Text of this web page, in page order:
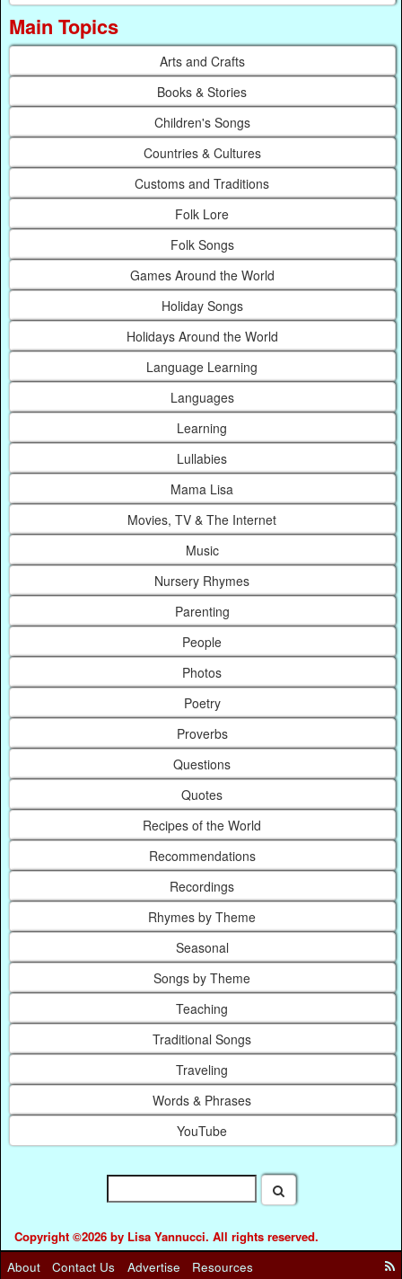
Main Topics
Arts and Crafts
Books & Stories
Children's Songs
Countries & Cultures
Customs and Traditions
Folk Lore
Folk Songs
Games Around the World
Holiday Songs
Holidays Around the World
Language Learning
Languages
Learning
Lullabies
Mama Lisa
Movies, TV & The Internet
Music
Nursery Rhymes
Parenting
People
Photos
Poetry
Proverbs
Questions
Quotes
Recipes of the World
Recommendations
Recordings
Rhymes by Theme
Seasonal
Songs by Theme
Teaching
Traditional Songs
Traveling
Words & Phrases
YouTube
Copyright ©2026 by Lisa Yannucci. All rights reserved.
About
Contact Us Advertise Resources